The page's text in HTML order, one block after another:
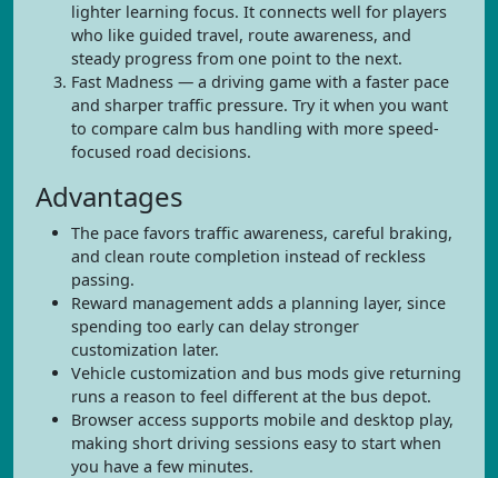
lighter learning focus. It connects well for players
who like guided travel, route awareness, and
steady progress from one point to the next.
Fast Madness — a driving game with a faster pace
and sharper traffic pressure. Try it when you want
to compare calm bus handling with more speed-
focused road decisions.
Advantages
The pace favors traffic awareness, careful braking,
and clean route completion instead of reckless
passing.
Reward management adds a planning layer, since
spending too early can delay stronger
customization later.
Vehicle customization and bus mods give returning
runs a reason to feel different at the bus depot.
Browser access supports mobile and desktop play,
making short driving sessions easy to start when
you have a few minutes.